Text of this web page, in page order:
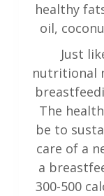
healthy
oil,
Just
nutritional
The
be to
care of a
a
300-500